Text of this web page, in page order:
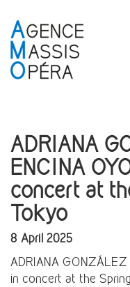
ADRIANA
ENCINA
concert at
Tokyo
8 April 2025
ADRIANA GONZÁLEZ
in concert at the